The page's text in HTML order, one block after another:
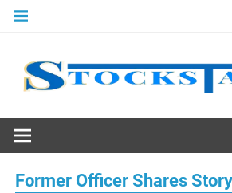
Skip
Former Officer Shares